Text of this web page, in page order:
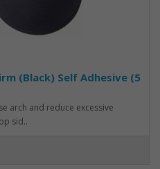
(Black) Self Adhesive (5
arch and reduce excessive
sid..